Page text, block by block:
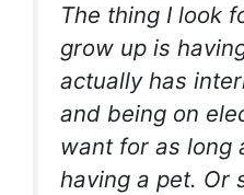
The thing I look
grow up is
actually has
and being on
want for as long
having a pet. Or